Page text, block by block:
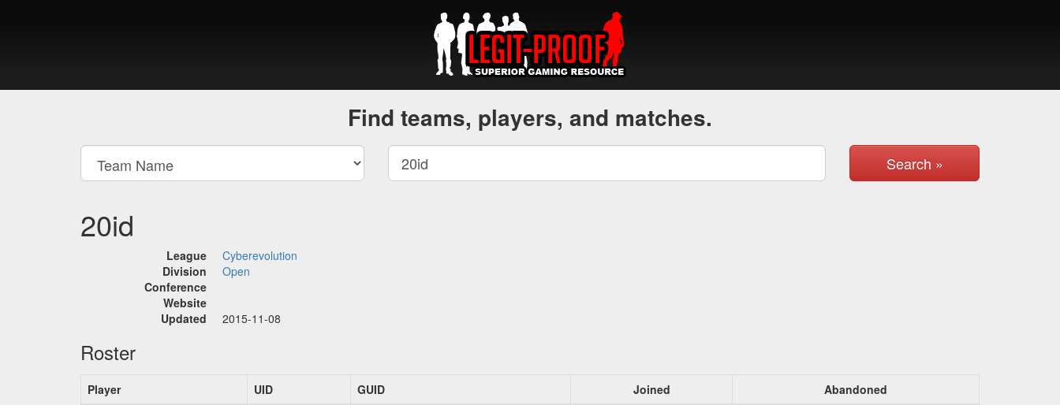
Find teams, players, and matches.
Search »
20id
League
Cyberevolution
Division
Open
Conference
Website
Updated
2015-11-08
Roster
Player UID GUID Joined
Abandoned